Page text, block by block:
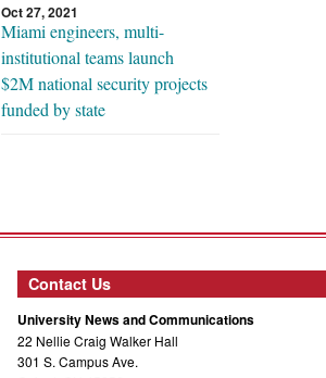
Oct 27, 2021
Miami engineers, multi-
institutional teams launch
$2M national security projects
funded by state
Contact Us
University News and Communications
22 Nellie Craig Walker Hall
301 S. Campus Ave.